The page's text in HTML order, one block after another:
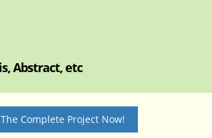
Abstract, etc
Complete Project Now!